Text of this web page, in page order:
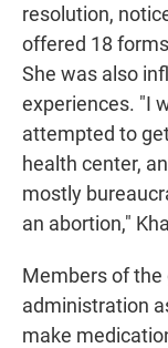
resolution,
offered 18
She was also
experiences. "I
attempted to
health center,
mostly
an abortion,"
Members of
administration
make